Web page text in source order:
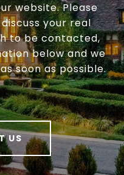
website. Please
your real
to be contacted,
below and we
soon as possible.
US